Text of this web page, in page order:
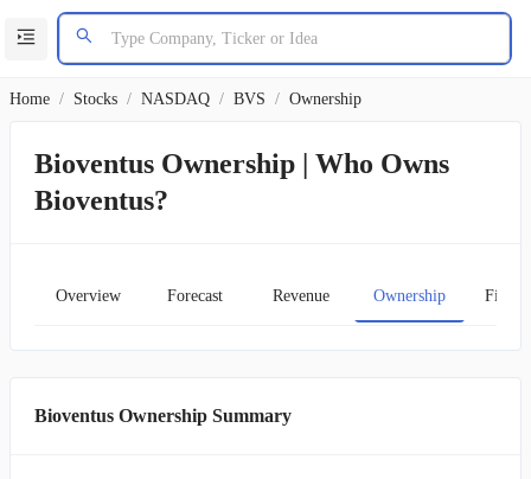
Home / Stocks / NASDAQ / BVS / Ownership
Bioventus Ownership | Who Owns
Bioventus?
Overview Forecast Revenue Ownership
Bioventus Ownership Summary